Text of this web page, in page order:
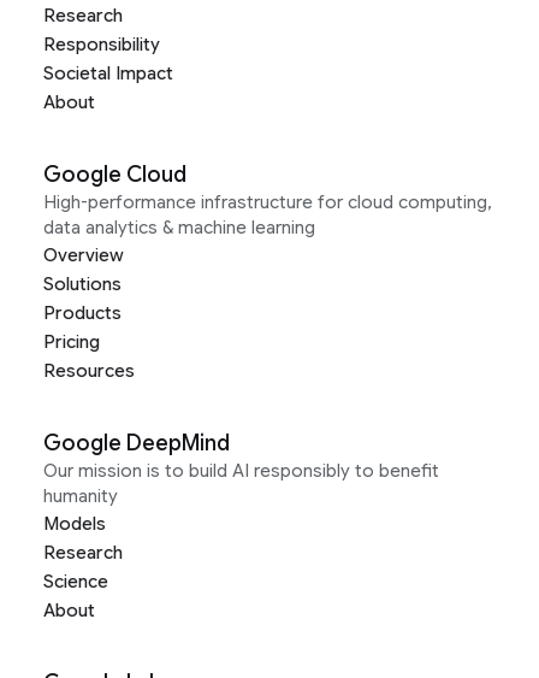
Research
Responsibility
Societal Impact
About
Google Cloud
High-performance infrastructure for cloud computing,
data analytics & machine learning
Overview
Solutions
Products
Pricing
Resources
Google DeepMind
Our mission is to build AI responsibly to benefit
humanity
Models
Research
Science
About